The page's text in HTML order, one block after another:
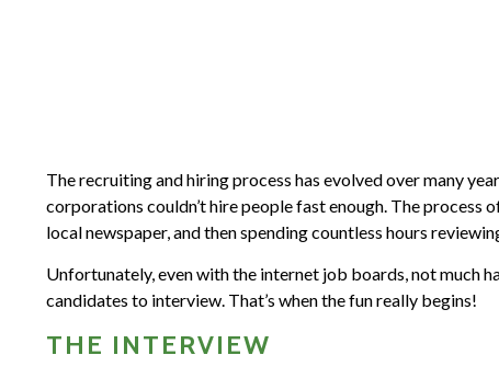
The recruiting and hiring process has evolved over many
corporations couldn’t hire people fast enough. The process
local newspaper, and then spending countless hours
Unfortunately, even with the internet job boards, not much
candidates to interview. That’s when the fun really begins!
THE INTERVIEW